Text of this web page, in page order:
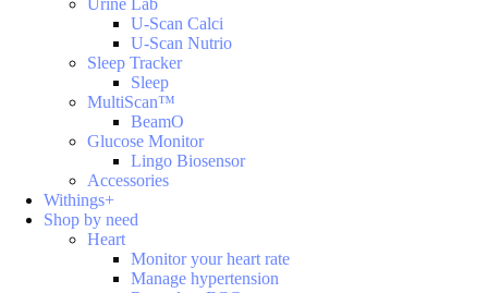
Urine Lab
U-Scan Calci
U-Scan Nutrio
Sleep Tracker
Sleep
MultiScan™
BeamO
Glucose Monitor
Lingo Biosensor
Accessories
Withings+
Shop by need
Heart
Monitor your heart rate
Manage hypertension